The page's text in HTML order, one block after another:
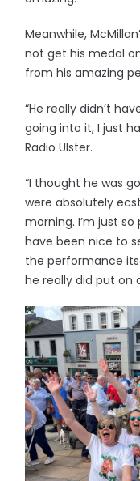
Meanwhile,
not get his medal
from his amazing
“He really didn’t
going into it, I just
Radio Ulster.
“I thought he was
were absolutely
morning. I’m just
have been nice to
the performance
he really did put on